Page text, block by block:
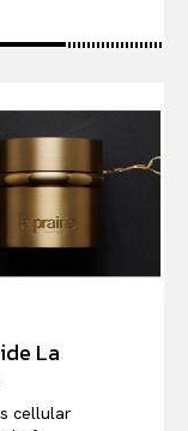
La
cellular